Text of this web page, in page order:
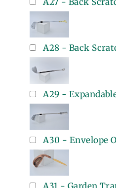
A28 - Back
A29 -
A30 - Envelope